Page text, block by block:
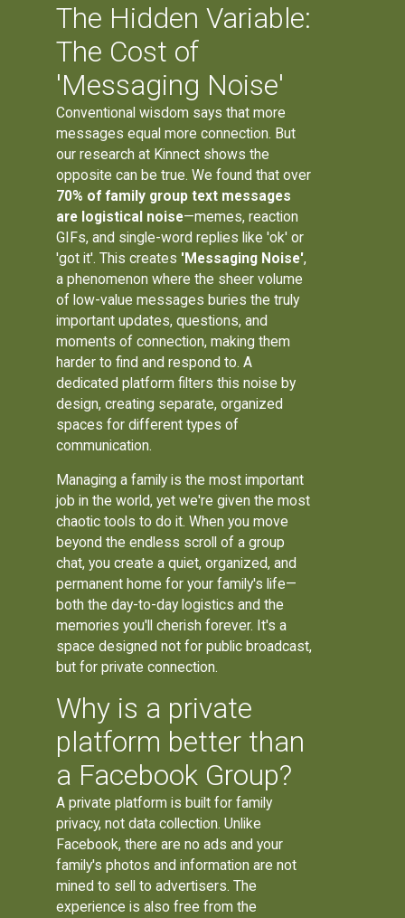
The Hidden Variable:
The Cost of
'Messaging Noise'
Conventional wisdom says that more
messages equal more connection. But
our research at Kinnect shows the
opposite can be true. We found that over
70% of family group text messages
are logistical noise—memes, reaction
GIFs, and single-word replies like 'ok' or
'got it'. This creates 'Messaging Noise',
a phenomenon where the sheer volume
of low-value messages buries the truly
important updates, questions, and
moments of connection, making them
harder to find and respond to. A
dedicated platform filters this noise by
design, creating separate, organized
spaces for different types of
communication.
Managing a family is the most important
job in the world, yet we're given the most
chaotic tools to do it. When you move
beyond the endless scroll of a group
chat, you create a quiet, organized, and
permanent home for your family's life—
both the day-to-day logistics and the
memories you'll cherish forever. It's a
space designed not for public broadcast,
but for private connection.
Why is a private
platform better than
a Facebook Group?
A private platform is built for family
privacy, not data collection. Unlike
Facebook, there are no ads and your
family's photos and information are not
mined to sell to advertisers. The
experience is also free from the